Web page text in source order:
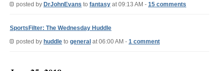
posted by DrJohnEvans to fantasy at 09:13 AM - 15 comments
SportsFilter: The Wednesday Huddle
posted by huddle to general at 06:00 AM - 1 comment